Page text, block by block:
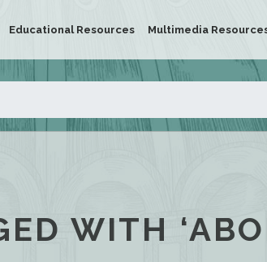
Educational Resources Multimedia
WITH